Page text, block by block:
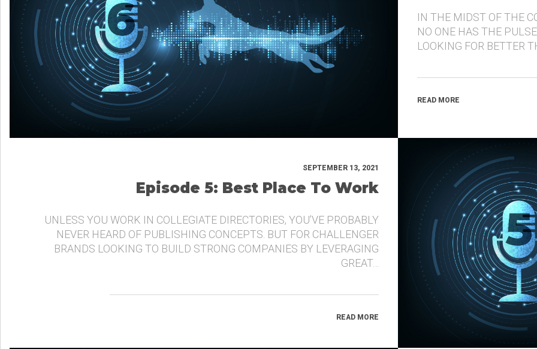
IN THE MIDST OF THE
NO ONE HAS THE
LOOKING FOR BETTER
READ MORE
SEPTEMBER 13, 2021
Episode 5: Best Place To Work
UNLESS YOU WORK IN COLLEGIATE DIRECTORIES, YOU’VE PROBABLY
NEVER HEARD OF PUBLISHING CONCEPTS. BUT FOR CHALLENGER
BRANDS LOOKING TO BUILD STRONG COMPANIES BY LEVERAGING
GREAT…
READ MORE